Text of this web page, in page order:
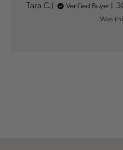
Tara C. Verified Buyer
Was